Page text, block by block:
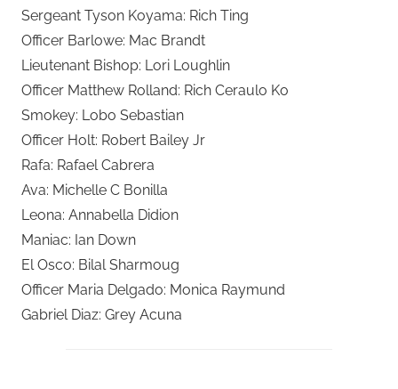
Sergeant Tyson Koyama: Rich Ting
Officer Barlowe: Mac Brandt
Lieutenant Bishop: Lori Loughlin
Officer Matthew Rolland: Rich Ceraulo Ko
Smokey: Lobo Sebastian
Officer Holt: Robert Bailey Jr
Rafa: Rafael Cabrera
Ava: Michelle C Bonilla
Leona: Annabella Didion
Maniac: Ian Down
El Osco: Bilal Sharmoug
Officer Maria Delgado: Monica Raymund
Gabriel Diaz: Grey Acuna